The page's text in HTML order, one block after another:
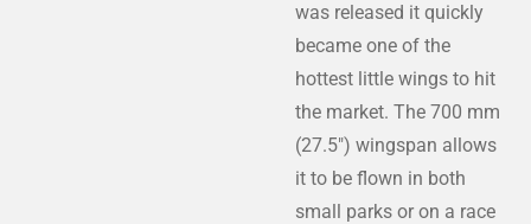
was released it quickly
became one of the
hottest little wings to hit
the market. The 700 mm
(27.5") wingspan allows
it to be flown in both
small parks or on a race